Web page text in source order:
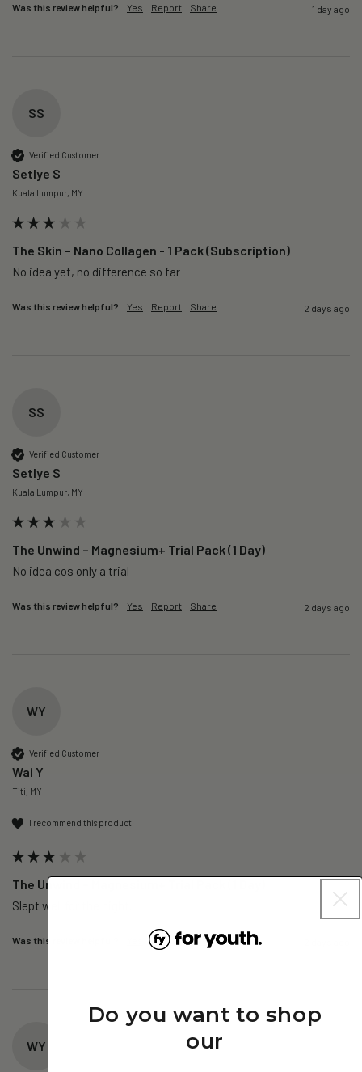
Was this review helpful? Yes Report Share 1 day ago
SS
Verified Customer
Setlye S
Kuala Lumpur, MY
The Skin – Nano Collagen - 1 Pack (Subscription)
No idea yet, no difference so far
Was this review helpful? Yes Report Share 2 days ago
SS
Verified Customer
Setlye S
Kuala Lumpur, MY
The Unwind – Magnesium+ Trial Pack (1 Day)
No idea cos only a trial
Was this review helpful? Yes Report Share 2 days ago
WY
Verified Customer
Wai Y
Titi, MY
I recommend this product
The Unwind – Magnesium+ Trial Pack (1 Day)
Slept well for the night.
Was this review helpful? Report Share
WY
Do you want to shop
our